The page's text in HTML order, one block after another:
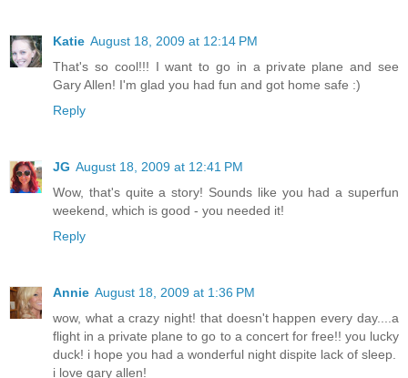
Katie August 18, 2009 at 12:14 PM
That's so cool!!! I want to go in a private plane and see
Gary Allen! I'm glad you had fun and got home safe :)
Reply
JG August 18, 2009 at 12:41 PM
Wow, that's quite a story! Sounds like you had a superfun
weekend, which is good - you needed it!
Reply
Annie August 18, 2009 at 1:36 PM
wow, what a crazy night! that doesn't happen every day....a
flight in a private plane to go to a concert for free!! you lucky
duck! i hope you had a wonderful night dispite lack of sleep.
i love gary allen!